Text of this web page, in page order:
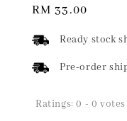
Regular
RM 33.00
Ready stock
Pre-order
Ratings:0 - 0 votes